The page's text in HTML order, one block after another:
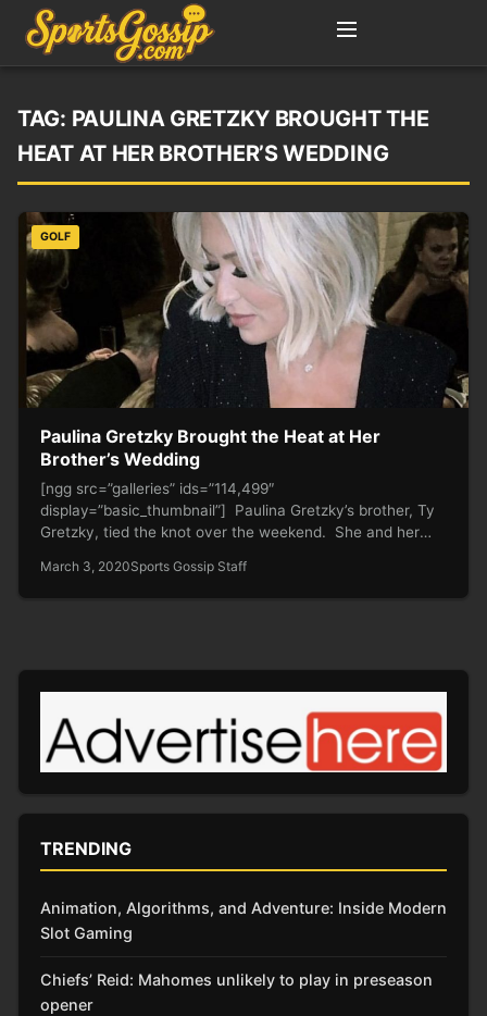
TAG: PAULINA GRETZKY BROUGHT THE
HEAT AT HER BROTHER’S WEDDING
GOLF
Paulina Gretzky Brought the Heat at Her
Brother’s Wedding
[ngg src=”galleries” ids=”114,499″
display=”basic_thumbnail”] Paulina Gretzky’s brother, Ty
Gretzky, tied the knot over the weekend. She and her
March 3, 2020Sports Gossip Staff
TRENDING
Animation, Algorithms, and Adventure: Inside Modern
Slot Gaming
Chiefs’ Reid: Mahomes unlikely to play in preseason
opener